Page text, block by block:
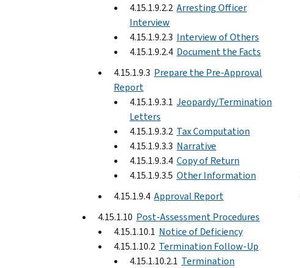
4.15.1.9.2.2 Arresting Officer
Interview
4.15.1.9.2.3 Interview of Others
4.15.1.9.2.4 Document the Facts
4.15.1.9.3 Prepare the Pre-Approval
Report
4.15.1.9.3.1 Jeopardy/Termination
Letters
4.15.1.9.3.2 Tax Computation
4.15.1.9.3.3 Narrative
4.15.1.9.3.4 Copy of Return
4.15.1.9.3.5 Other Information
4.15.1.9.4 Approval Report
4.15.1.10 Post-Assessment Procedures
4.15.1.10.1 Notice of Deficiency
4.15.1.10.2 Termination Follow-Up
4.15.1.10.2.1 Termination